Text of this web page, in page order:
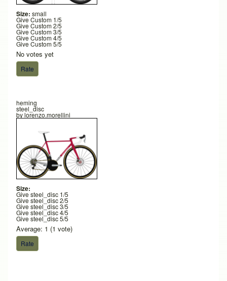
Size: small
Give Custom 1/5
Give Custom 2/5
Give Custom 3/5
Give Custom 4/5
Give Custom 5/5
No votes yet
heming
steel_disc
bylorenzo.morellini
Size:
Give steel_disc 1/5
Give steel_disc 2/5
Give steel_disc 3/5
Give steel_disc 4/5
Give steel_disc 5/5
Average: 1 (1 vote)